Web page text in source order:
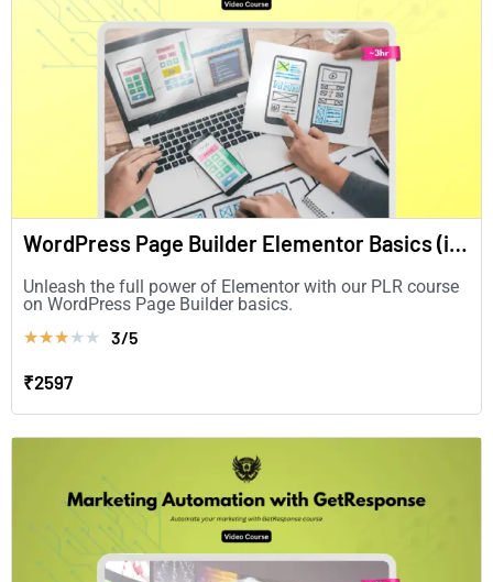
WordPress Page Builder Elementor Basics (in English)
Unleash the full power of Elementor with our PLR course
on WordPress Page Builder basics.
★★★★★ 3/5
₹2597